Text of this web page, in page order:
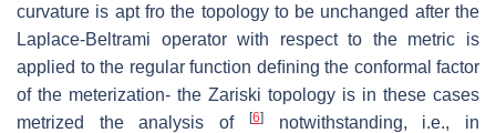
curvature is apt fro the topol ogy to be unchanged after the
Laplace-Beltrami operator with respect to the metric is
applied to the regular function deﬁning the conformal factor
of the meterization- the Zariski topology is in these cases
metrized the analysis of
[6]
notwithstanding, i.e., in